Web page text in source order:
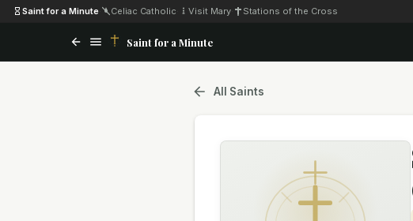
Saint for a Minute Celiac Catholic Visit Mary Stations of the Cross
Saint for a Minute
All Saints